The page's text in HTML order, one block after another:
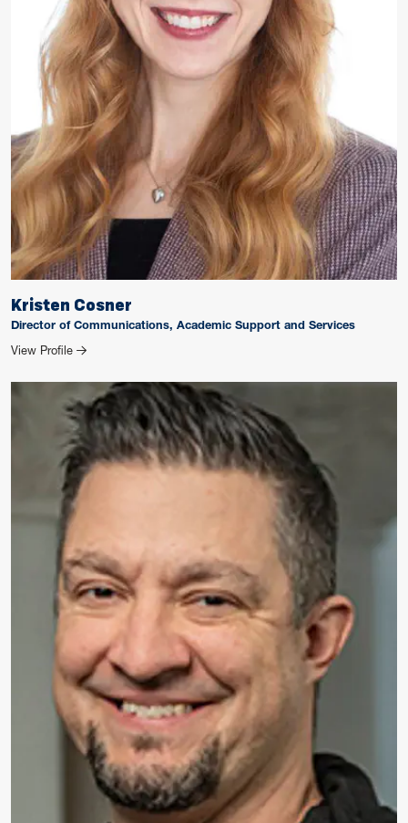
Kristen Cosner
Director of Communications, Academic Support and Services
View Profile for Kristen Cosner